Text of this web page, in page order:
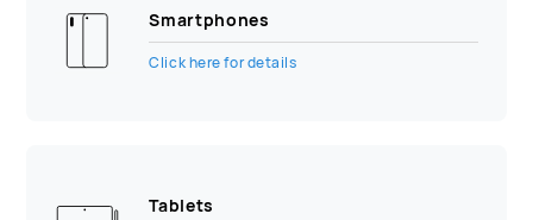
Smartphones
Click here for details
Tablets